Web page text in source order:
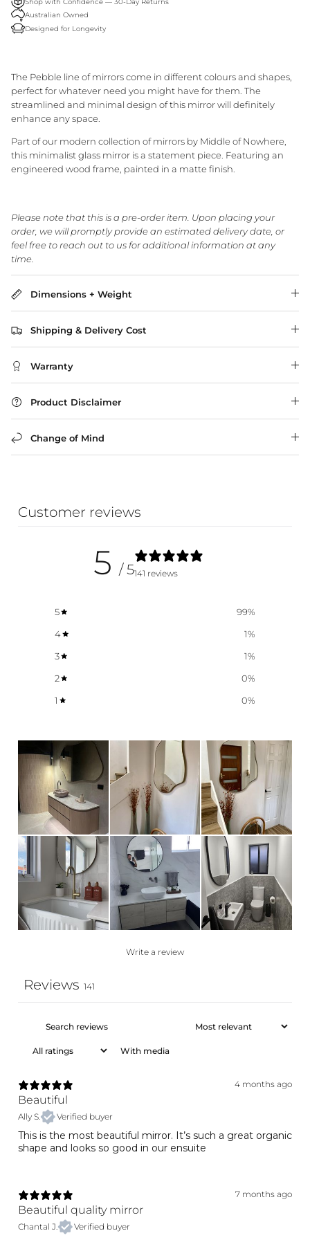
Granite Lane Rugs
Granite Lane Furniture
Granite Lane Homewares
Granite Lane Dining Chairs
WA Made, Made for You
Australian Owned
Designed for Longevity
The Pebble line of mirrors come in different colours and shapes,
perfect for whatever need you might have for them. The
streamlined and minimal design of this mirror will definitely
enhance any space.
Part of our modern collection of mirrors by Middle of Nowhere,
this minimalist glass mirror is a statement piece. Featuring an
engineered wood frame, painted in a matte finish.
Please note that this is a pre-order item. Upon placing your
order, we will promptly provide an estimated delivery date, or
feel free to reach out to us for additional information at any
time.
Dimensions + Weight
Shipping & Delivery Cost
Warranty
Product Disclaimer
Change of Mind
Customer reviews
5 / 5141 reviews
5 99%
4
1%
3
1%
2
0%
1
0%
Write a review
Reviews 141
With media
4 months ago
Beautiful
Ally S. Verified buyer
This is the most beautiful mirror. It’s such a great organic
shape and looks so good in our ensuite
7 months ago
Beautiful quality mirror
Chantal J. Verified buyer